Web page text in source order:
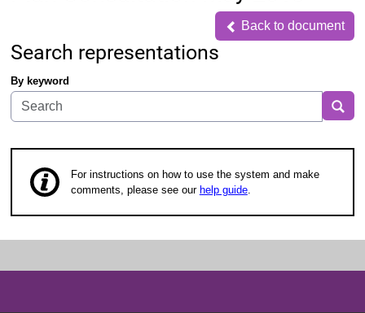
Back to document
Back to document
Search representations
By keyword
For instructions on how to use the system and make
comments, please see our help guide.